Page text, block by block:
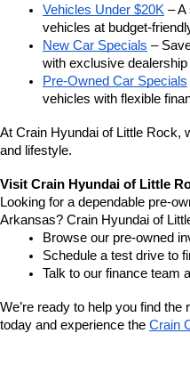
Vehicles Under $20K – A
vehicles at budget-
New Car Specials –
with exclusive dealership
Pre-Owned Car Specials
vehicles with flexible
At Crain Hyundai of Little Rock,
and lifestyle.
Visit Crain Hyundai of Little
Looking for a dependable pre-
Arkansas? Crain Hyundai of
Browse our pre-owned
Schedule a test drive to
Talk to our finance team
We’re ready to help you find
today and experience the Crain